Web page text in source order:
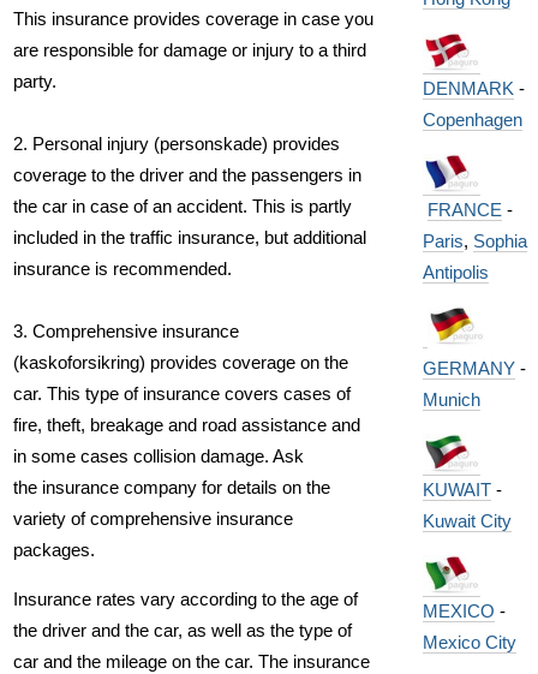
This insurance provides coverage in case you
are responsible for damage or injury to a third
party.
2. Personal injury (personskade) provides
coverage to the driver and the passengers in
the car in case of an accident. This is partly
included in the traffic insurance, but additional
insurance is recommended.
3. Comprehensive insurance
(kaskoforsikring) provides coverage on the
car. This type of insurance covers cases of
fire, theft, breakage and road assistance and
in some cases collision damage. Ask
the insurance company for details on the
variety of comprehensive insurance
packages.
Insurance rates vary according to the age of
the driver and the car, as well as the type of
car and the mileage on the car. The insurance
DENMARK -
Copenhagen
FRANCE -
Paris, Sophia
Antipolis
GERMANY-
Munich
KUWAIT-
Kuwait City
MEXICO -
Mexico City